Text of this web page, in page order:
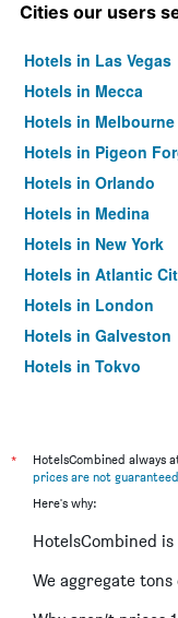
Cities our users
Hotels in Las Vegas
Hotels in Mecca
Hotels in Melbourne
Hotels in Pigeon
Hotels in Orlando
Hotels in Medina
Hotels in New York
Hotels in Atlantic
Hotels in London
Hotels in Galveston
Hotels in Tokyo
*
HotelsCombined always
prices are not guaranteed
Here's why:
HotelsCombined
We aggregate